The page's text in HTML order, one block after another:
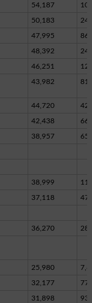
54,187 10
50,183
47,995
48,392
46,251
43,982
44,720
42,438
38,957
38,999 11
37,118
36,270
25,980
32,177
31,898 93